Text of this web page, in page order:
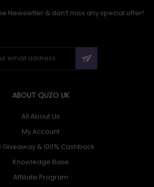
Newsletter & don’t miss any special offer!
ABOUT QUZO UK
All About Us
My Account
Giveaway & 100% Cashback
Knowledge Base
Affiliate Program